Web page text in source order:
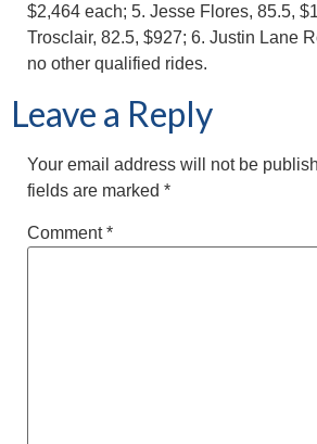
$2,464 each; 5. Jesse Flores, 85.5,
Trosclair, 82.5, $927; 6. Justin Lane
no other qualified rides.
Leave a Reply
Your email address will not be
fields are marked *
Comment*